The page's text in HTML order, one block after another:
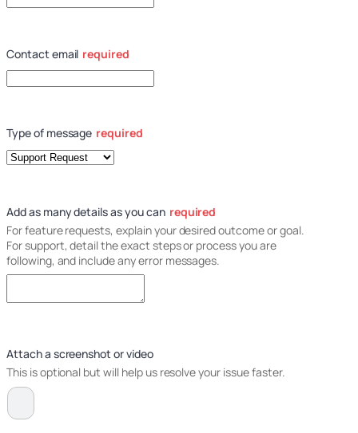
Contact email required
Type of message required
Add as many details as you can required
For feature requests, explain your desired outcome or goal.
For support, detail the exact steps or process you are
following, and include any error messages.
Attach a screenshot or video
This is optional but will help us resolve your issue faster.